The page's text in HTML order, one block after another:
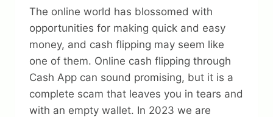
The online world has blossomed with
opportunities for making quick and easy
money, and cash flipping may seem like
one of them. Online cash flipping through
Cash App can sound promising, but it is a
complete scam that leaves you in tears and
with an empty wallet. In 2023 we are